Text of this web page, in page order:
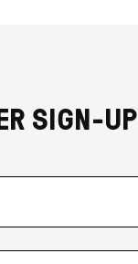
SIGN-UP